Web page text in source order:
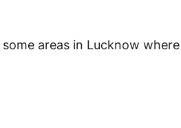
areas in Lucknow